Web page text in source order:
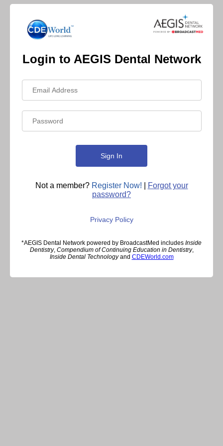
Login to AEGIS Dental Network
Not a member? Register Now!
Forgot your
password?
Privacy Policy
*AEGIS Dental Network powered by BroadcastMed includes Inside
Dentistry, Compendium of Continuing Education in Dentistry,
Inside Dental Technologyand CDEWorld.com